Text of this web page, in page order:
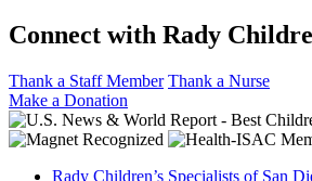
Connect with Rady
Thank a Staff Member Thank a Nurse
Make a Donation
Rady Children’s Specialists of San